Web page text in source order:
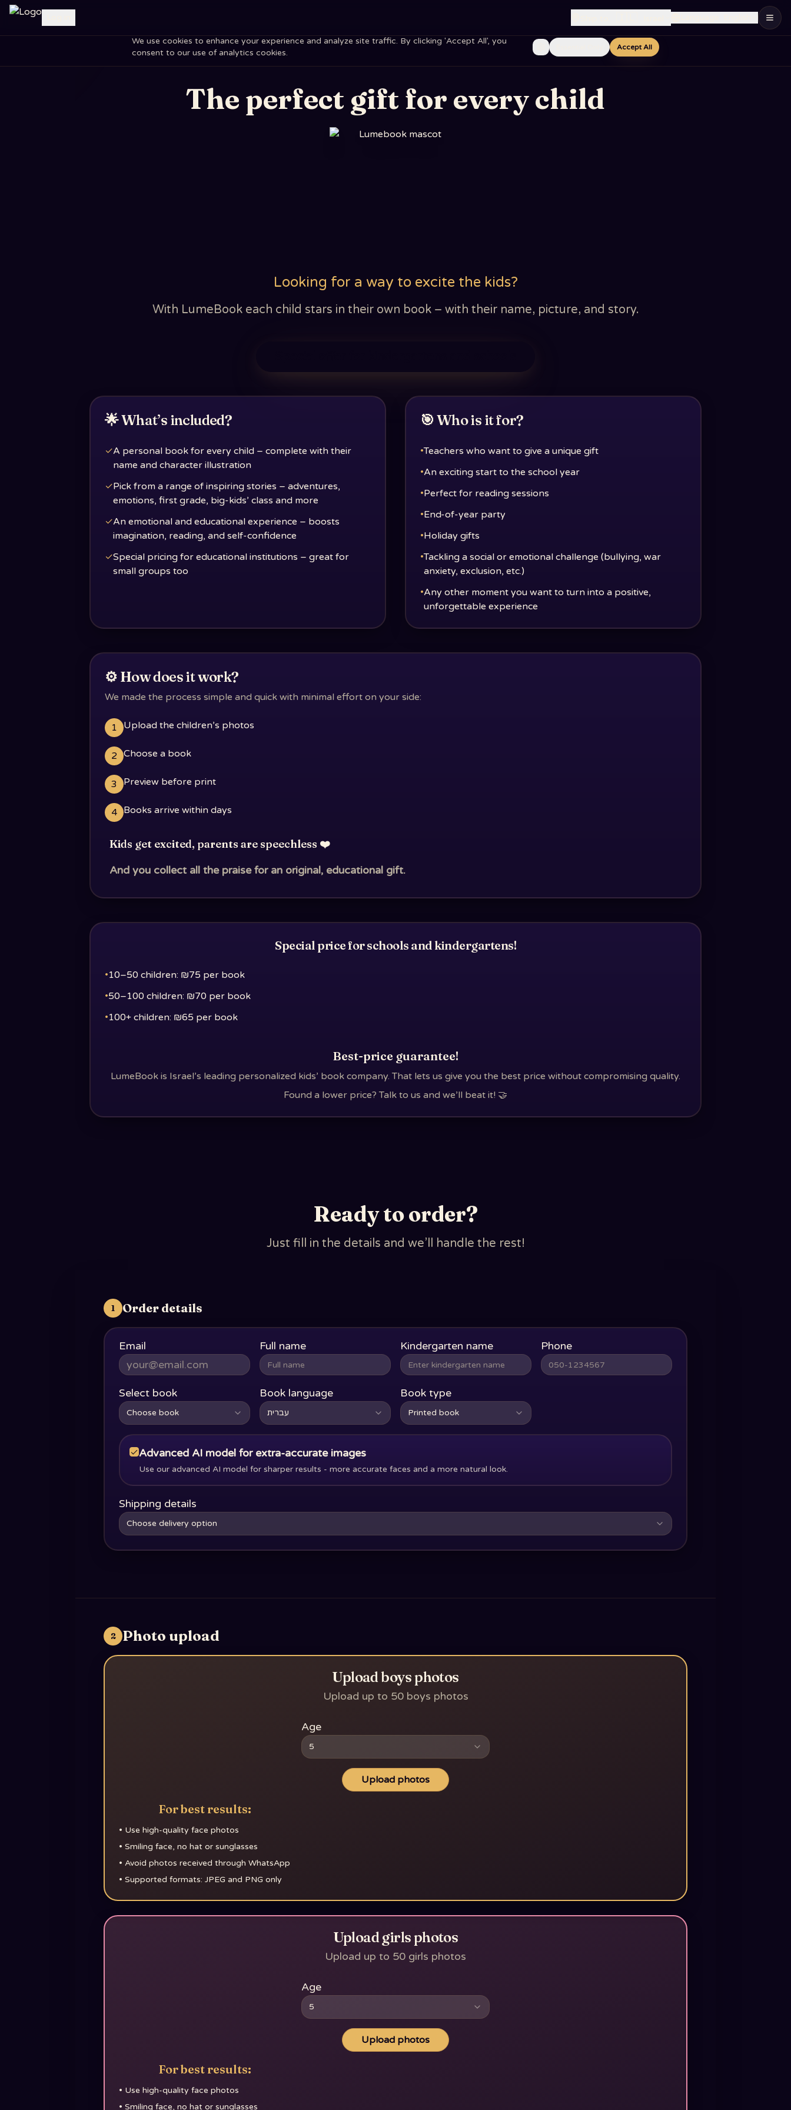
We use cookies to enhance your experience and analyze site traffic. By clicking 'Accept All', you
consent to our use of analytics cookies.
Accept All
The perfect gift for every child
Looking for a way to excite the kids?
With LumeBook each child stars in their own book – with their name, picture, and story.
🌟 What’s included?
✓A personal book for every child – complete with their
name and character illustration
✓Pick from a range of inspiring stories – adventures,
emotions, first grade, big-kids’ class and more
✓An emotional and educational experience – boosts
imagination, reading, and self-confidence
✓Special pricing for educational institutions – great for
small groups too
🎯 Who is it for?
•Teachers who want to give a unique gift
•An exciting start to the school year
•Perfect for reading sessions
•End-of-year party
•Holiday gifts
•Tackling a social or emotional challenge (bullying, war
anxiety, exclusion, etc.)
•Any other moment you want to turn into a positive,
unforgettable experience
⚙️ How does it work?
We made the process simple and quick with minimal effort on your side:
1 Upload the children’s photos
2 Choose a book
3 Preview before print
4 Books arrive within days
Kids get excited, parents are speechless ❤️
And you collect all the praise for an original, educational gift.
Special price for schools and kindergartens!
•10–50 children: ₪75 per book
•50–100 children: ₪70 per book
•100+ children: ₪65 per book
Best-price guarantee!
LumeBook is Israel’s leading personalized kids’ book company. That lets us give you the best price without compromising quality.
Found a lower price? Talk to us and we’ll beat it! 🤝
Ready to order?
Just fill in the details and we’ll handle the rest!
1 Order details
Email Full name Kindergarten name Phone
Select book
Choose book
Book language
עברית
Book type
Printed book
Advanced AI model for extra-accurate images
Use our advanced AI model for sharper results - more accurate faces and a more natural look.
Shipping details
Choose delivery option
2 Photo upload
Upload boys photos
Upload up to 50 boys photos
Age
5
Upload photos
For best results:
• Use high-quality face photos
• Smiling face, no hat or sunglasses
• Avoid photos received through WhatsApp
• Supported formats: JPEG and PNG only
Upload girls photos
Upload up to 50 girls photos
Age
5
Upload photos
For best results:
• Use high-quality face photos
• Smiling face, no hat or sunglasses